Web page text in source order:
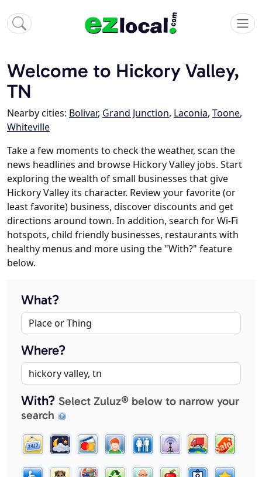
Welcome to Hickory Valley,
TN
Nearby cities: Bolivar, Grand Junction, Laconia, Toone,
Whiteville
Take a few moments to check the weather, scan the
news headlines and browse Hickory Valley jobs. Start
exploring the wealth of small businesses that give
Hickory Valley its character. Review your favorite (or
least favorite) business, discover discounts and get
directions around town. In addition, search for Wi-Fi
hotspots, child friendly businesses, restaurants with
healthy menus and more using the "With?" feature
below.
What?
Where?
With? Select Zuluz® below to narrow your
search